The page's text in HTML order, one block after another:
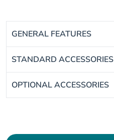
GENERAL FEATURES
STANDARD ACCESSORIES
OPTIONAL ACCESSORIES